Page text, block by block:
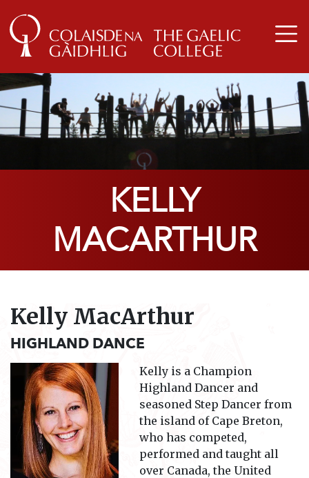
KELLY
MACARTHUR
Kelly MacArthur
HIGHLAND DANCE
Kelly is a Champion
Highland Dancer and
seasoned Step Dancer from
the island of Cape Breton,
who has competed,
performed and taught all
over Canada, the United